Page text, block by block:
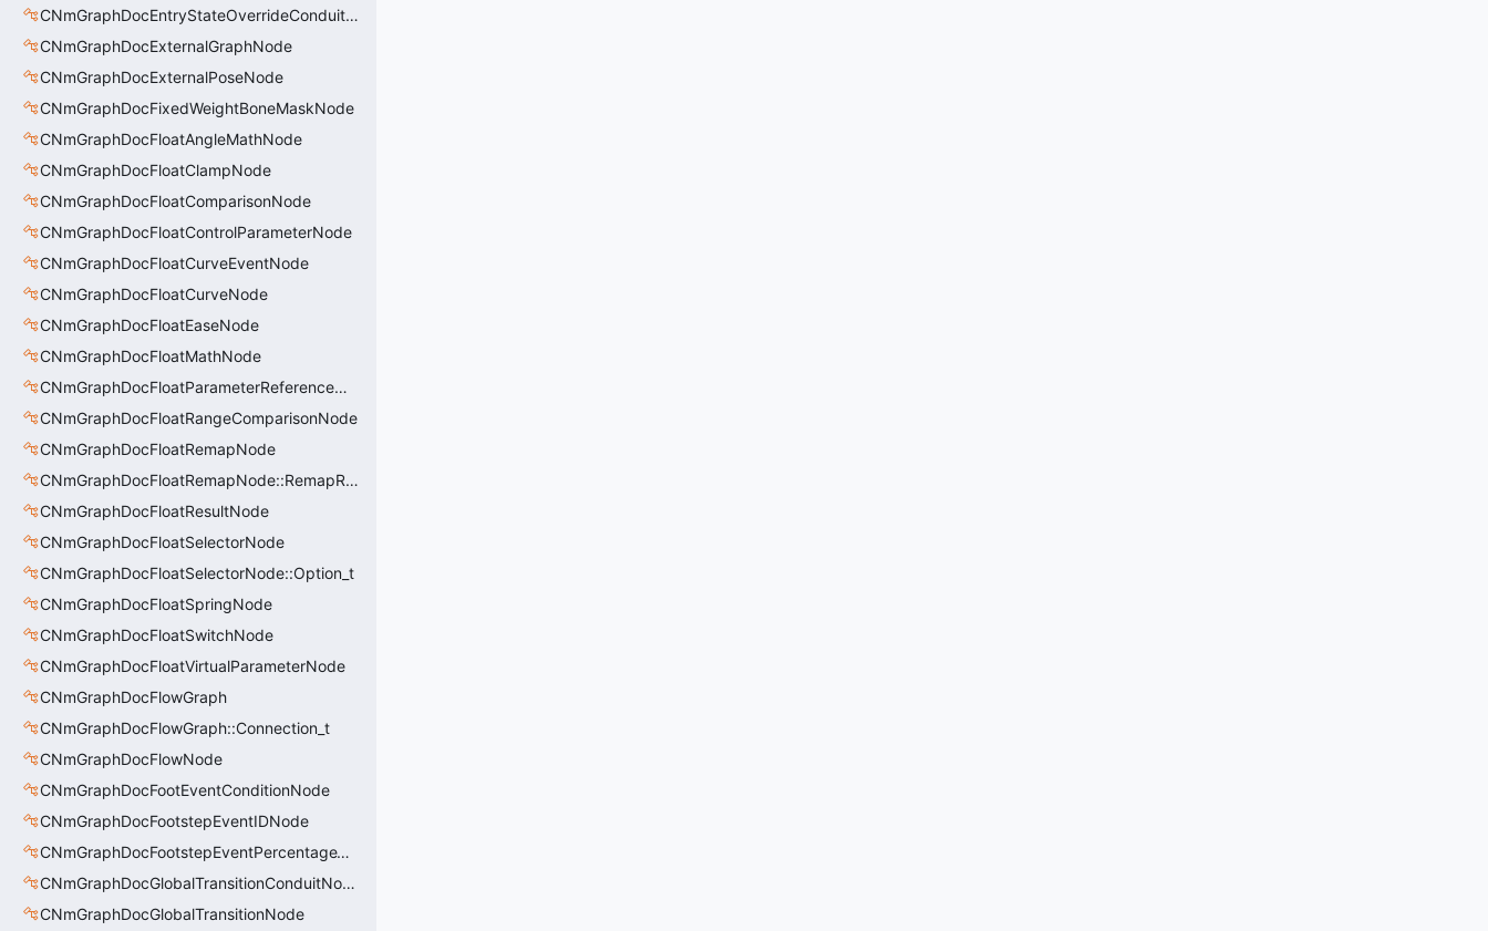
CNmGraphDocEntryStateOverrideConduitNode
CNmGraphDocExternalGraphNode
CNmGraphDocExternalPoseNode
CNmGraphDocFixedWeightBoneMaskNode
CNmGraphDocFloatAngleMathNode
CNmGraphDocFloatClampNode
CNmGraphDocFloatComparisonNode
CNmGraphDocFloatControlParameterNode
CNmGraphDocFloatCurveEventNode
CNmGraphDocFloatCurveNode
CNmGraphDocFloatEaseNode
CNmGraphDocFloatMathNode
CNmGraphDocFloatParameterReferenceNode
CNmGraphDocFloatRangeComparisonNode
CNmGraphDocFloatRemapNode
CNmGraphDocFloatRemapNode::RemapRange_t
CNmGraphDocFloatResultNode
CNmGraphDocFloatSelectorNode
CNmGraphDocFloatSelectorNode::Option_t
CNmGraphDocFloatSpringNode
CNmGraphDocFloatSwitchNode
CNmGraphDocFloatVirtualParameterNode
CNmGraphDocFlowGraph
CNmGraphDocFlowGraph::Connection_t
CNmGraphDocFlowNode
CNmGraphDocFootEventConditionNode
CNmGraphDocFootstepEventIDNode
CNmGraphDocFootstepEventPercentageThroughNode
CNmGraphDocGlobalTransitionConduitNode
CNmGraphDocGlobalTransitionNode